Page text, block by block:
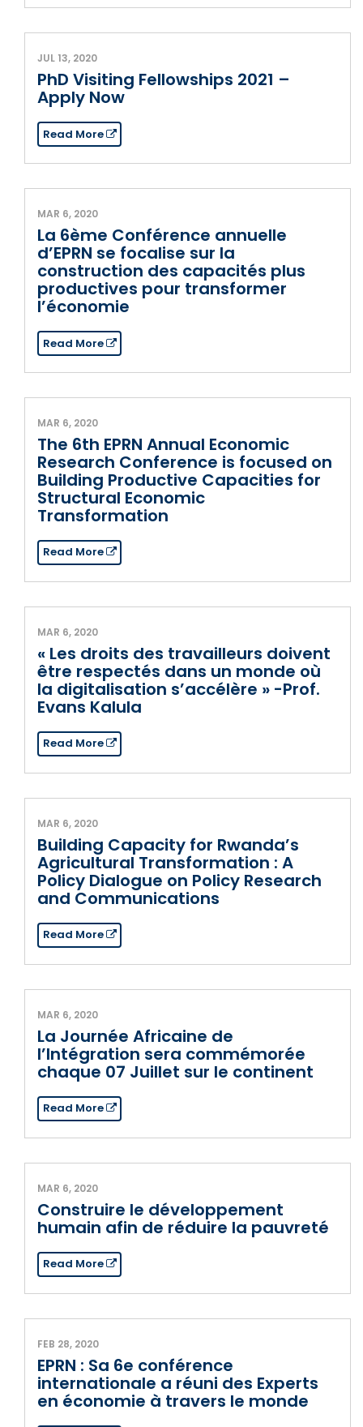
JUL 13, 2020
PhD Visiting Fellowships 2021 –
Apply Now
Read More
MAR 6, 2020
La 6ème Conférence annuelle
d’EPRN se focalise sur la
construction des capacités plus
productives pour transformer
l’économie
Read More
MAR 6, 2020
The 6th EPRN Annual Economic
Research Conference is focused on
Building Productive Capacities for
Structural Economic
Transformation
Read More
MAR 6, 2020
« Les droits des travailleurs doivent
être respectés dans un monde où
la digitalisation s’accélère » -Prof.
Evans Kalula
Read More
MAR 6, 2020
Building Capacity for Rwanda’s
Agricultural Transformation : A
Policy Dialogue on Policy Research
and Communications
Read More
MAR 6, 2020
La Journée Africaine de
l’Intégration sera commémorée
chaque 07 Juillet sur le continent
Read More
MAR 6, 2020
Construire le développement
humain afin de réduire la pauvreté
Read More
FEB 28, 2020
EPRN : Sa 6e conférence
internationale a réuni des Experts
en économie à travers le monde